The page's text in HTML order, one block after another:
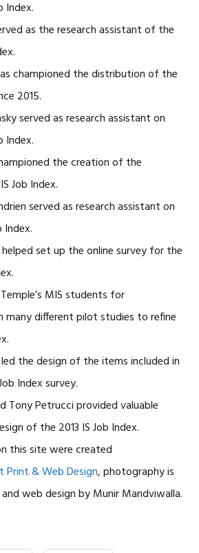
Index.
as the research assistant of the
championed the distribution of the
2015.
served as research assistant on
Index.
the creation of the
Job Index.
served as research assistant on
Index.
helped set up the online survey for the
MIS students for
many different pilot studies to refine
the design of the items included in
Index survey.
Tony Petrucci provided valuable
of the 2013 IS Job Index.
this site were created
Print & Web Design, photography is
web design by Munir Mandviwalla.